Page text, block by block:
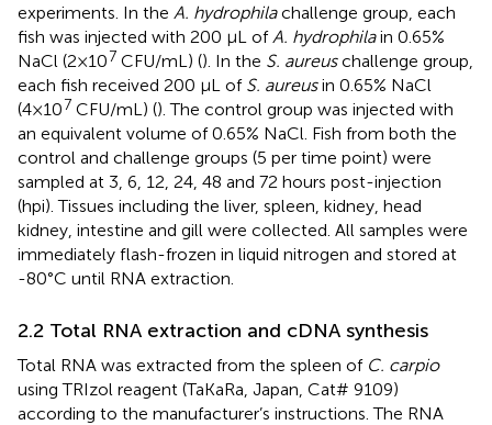
experiments. In the A. hydrophilachallenge group, each
fish was injected with 200 μL of A. hydrophilain 0.65%
NaCl (2×107 CFU/mL) (). In the S. aureuschallenge group,
each fish received 200 μL of S. aureusin 0.65% NaCl
(4×107 CFU/mL) (). The control group was injected with
an equivalent volume of 0.65% NaCl. Fish from both the
control and challenge groups (5 per time point) were
sampled at 3, 6, 12, 24, 48 and 72 hours post-injection
(hpi). Tissues including the liver, spleen, kidney, head
kidney, intestine and gill were collected. All samples were
immediately flash-frozen in liquid nitrogen and stored at
-80°C until RNA extraction.
2.2 Total RNA extraction and cDNA synthesis
Total RNA was extracted from the spleen of C. carpio
using TRIzol reagent (TaKaRa, Japan, Cat# 9109)
according to the manufacturer’s instructions. The RNA